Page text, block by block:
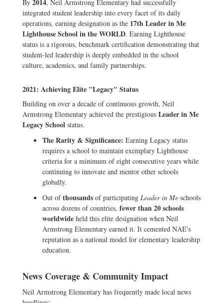
By 2014, Neil Armstrong Elementary had successfully
integrated student leadership into every facet of its daily
operations, earning designation as the 17th Leader in Me
Lighthouse School in the WORLD. Earning Lighthouse
status is a rigorous, benchmark certification demonstrating that
student-led leadership is deeply embedded in the school
culture, academics, and family partnerships.
2021: Achieving Elite "Legacy" Status
Building on over a decade of continuous growth, Neil
Armstrong Elementary achieved the prestigious Leader in Me
Legacy School status.
The Rarity & Significance: Earning Legacy status
requires a school to maintain exemplary Lighthouse
criteria for a minimum of eight consecutive years while
continuing to innovate and mentor other schools
globally.
Out ofthousands of participating Leader in Me schools
across dozens of countries, fewer than 20 schools
worldwide held this elite designation when Neil
Armstrong Elementary earned it. It cemented NAE's
reputation as a national model for elementary leadership
education.
News Coverage & Community Impact
Neil Armstrong Elementary has frequently made local news